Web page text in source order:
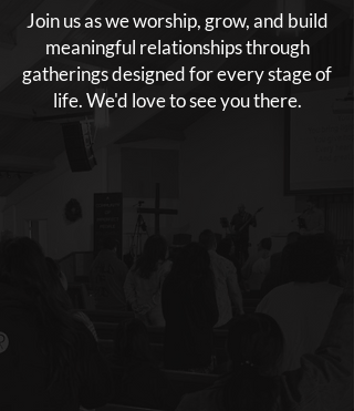
Join us as we worship, grow, and build
meaningful relationships through
gatherings designed for every stage of
life. We'd love to see you there.